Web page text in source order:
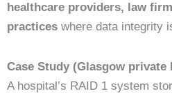
healthcare providers, law
practices where data integrity
Case Study (Glasgow private
A hospital’s RAID 1 system